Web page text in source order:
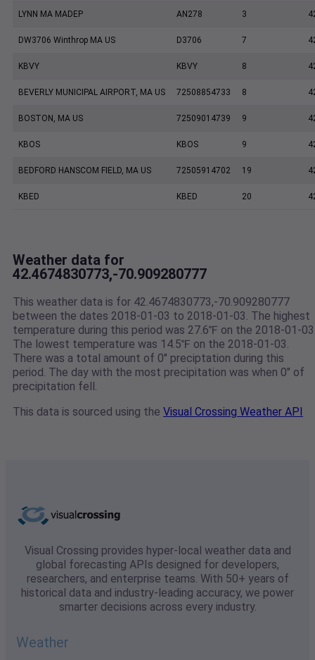
LYNN MA MADEP AN278 3
DW3706 Winthrop MA US D3706 7
KBVY KBVY 8
BEVERLY MUNICIPAL AIRPORT, MA US 72508854733 8
BOSTON, MA US 72509014739 9
KBOS KBOS 9
BEDFORD HANSCOM FIELD, MA US 72505914702 19
KBED KBED 20
Weather data for
42.4674830773,-70.909280777
This weather data is for 42.4674830773,-70.909280777
between the dates 2018-01-03 to 2018-01-03. The highest
temperature during this period was 27.6℉ on the 2018-01-
The lowest temperature was 14.5℉ on the 2018-01-03.
There was a total amount of 0" preciptation during this
period. The day with the most precipitation was when 0" of
precipitation fell.
This data is sourced using the Visual Crossing Weather API
Visual Crossing provides hyper-local weather data and
global forecasting APIs designed for developers,
researchers, and enterprise teams. With 50+ years of
historical data and industry-leading accuracy, we power
smarter decisions across every industry.
Weather